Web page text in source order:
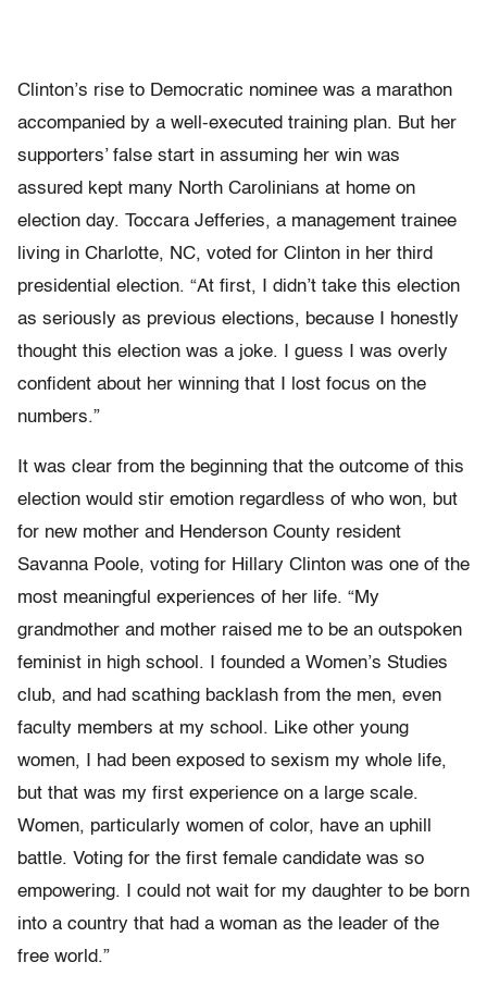
Clinton’s rise to Democratic nominee was a marathon
accompanied by a well-executed training plan. But her
supporters’ false start in assuming her win was
assured kept many North Carolinians at home on
election day. Toccara Jefferies, a management trainee
living in Charlotte, NC, voted for Clinton in her third
presidential election. “At first, I didn’t take this election
as seriously as previous elections, because I honestly
thought this election was a joke. I guess I was overly
confident about her winning that I lost focus on the
numbers.”
It was clear from the beginning that the outcome of this
election would stir emotion regardless of who won, but
for new mother and Henderson County resident
Savanna Poole, voting for Hillary Clinton was one of the
most meaningful experiences of her life. “My
grandmother and mother raised me to be an outspoken
feminist in high school. I founded a Women’s Studies
club, and had scathing backlash from the men, even
faculty members at my school. Like other young
women, I had been exposed to sexism my whole life,
but that was my first experience on a large scale.
Women, particularly women of color, have an uphill
battle. Voting for the first female candidate was so
empowering. I could not wait for my daughter to be born
into a country that had a woman as the leader of the
free world.”